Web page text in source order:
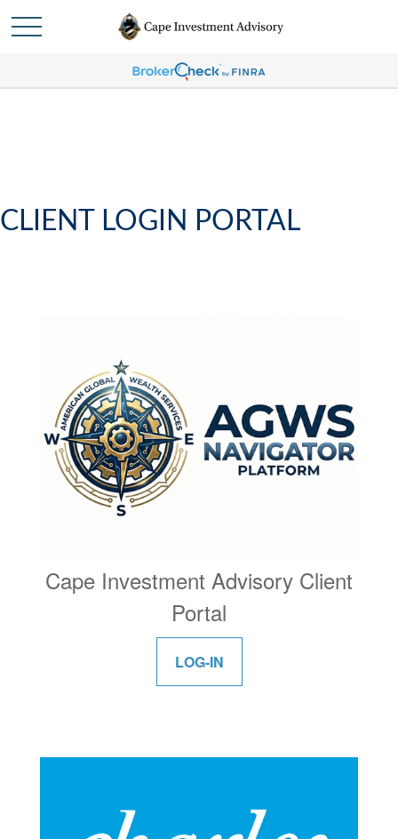
CLIENT LOGIN PORTAL
Cape Investment Advisory Client
Portal
LOG-IN